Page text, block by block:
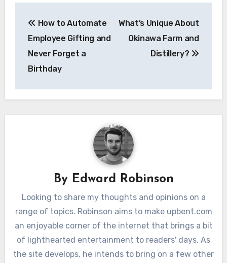
navigation
How to Automate
Employee Gifting and
Never Forget a
Birthday
What’s Unique About
Okinawa Farm and
Distillery?
By Edward Robinson
Looking to share my thoughts and opinions on a
range of topics. Robinson aims to make upbent.com
an enjoyable corner of the internet that brings a bit
of lighthearted entertainment to readers' days. As
the site develops, he intends to bring on a few other